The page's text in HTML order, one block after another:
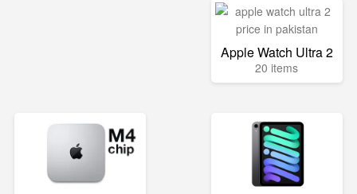
Apple Watch Ultra 2
20 items